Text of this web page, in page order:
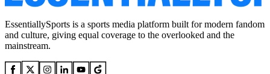
EssentiallySports is a sports media platform built for modern fandom
and culture, giving equal coverage to the overlooked and the
mainstream.